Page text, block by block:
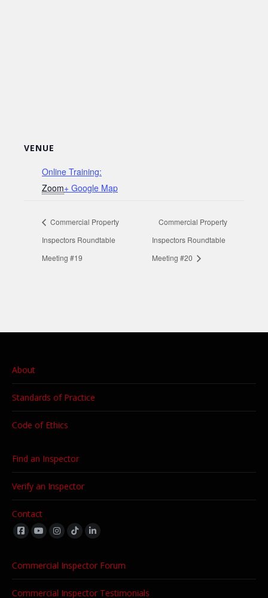
VENUE
Online Training:
Zoom+ Google Map
Commercial Property
Inspectors Roundtable
Meeting #19
Commercial Property
Inspectors Roundtable
Meeting #20
About
Standards of Practice
Code of Ethics
Find an Inspector
Verify an Inspector
Contact
Find us on:
Commercial Inspector Forum
Commercial Inspector Testimonials